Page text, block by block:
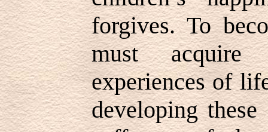
forgives. To
must acquire
experiences of
developing